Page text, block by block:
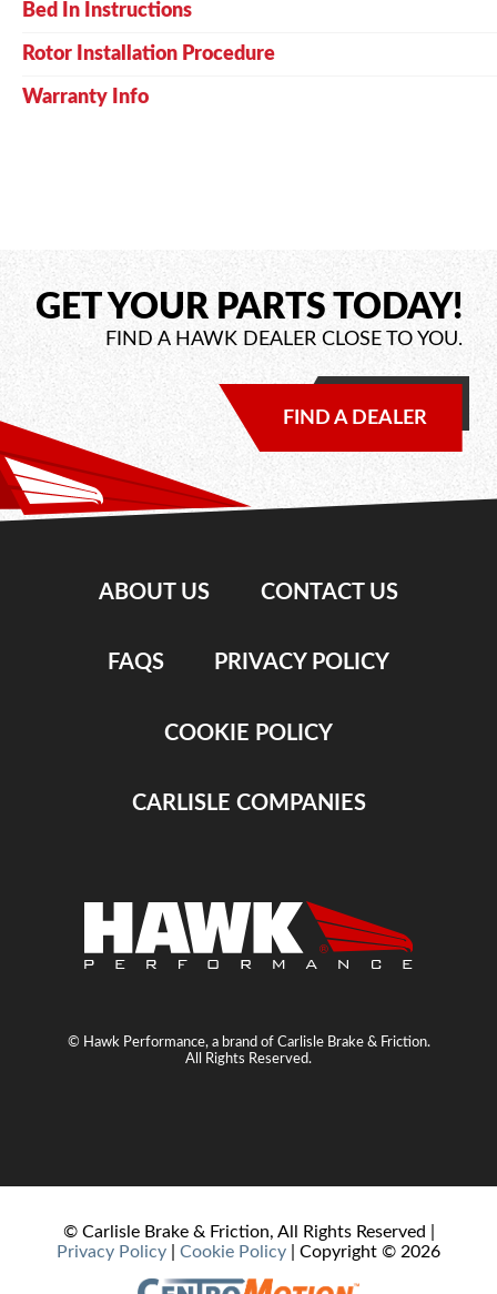
Bed In Instructions
Rotor Installation Procedure
Warranty Info
GET YOUR PARTS TODAY!
FIND A HAWK DEALER CLOSE TO YOU.
FIND A DEALER
ABOUT US CONTACT US
FAQS PRIVACY POLICY
COOKIE POLICY
CARLISLE COMPANIES
© Hawk Performance, a brand of Carlisle Brake & Friction.
All Rights Reserved.
© Carlisle Brake & Friction, All Rights Reserved |
Privacy Policy
Cookie Policy | Copyright © 2026